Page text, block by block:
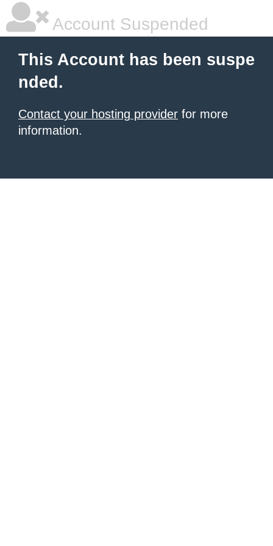
Account Suspended
This Account has been suspe
nded.
Contact your hosting provider for more
information.